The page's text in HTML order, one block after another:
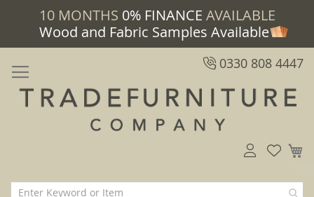
10 MONTHS 0% FINANCE AVAILABLE
Wood and Fabric Samples Available
0330 808 4447